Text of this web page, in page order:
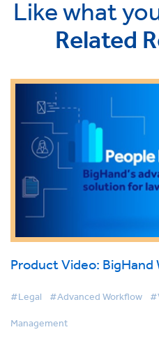
Like what
Related
Product Video:
#Legal #Advanced Workflow
Management